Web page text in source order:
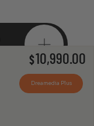
$10,990.00
Dreamedia Plus